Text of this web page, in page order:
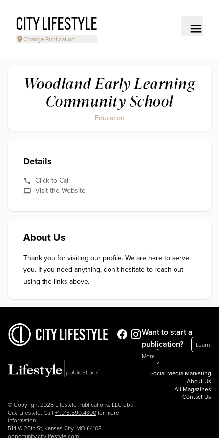
CITY LIFESTYLE
Change Publication
Woodland Early Learning
Community School
Education
Details
Click to Call
Visit the Website
About Us
Thank you for visiting our profile. We are here to serve
you. If you need anything, don’t hesitate to reach out
using the links above.
© Copyright 2026 Lifestyle Publications, LLC dba
City Lifestyle. Call +1.913.599.4300 for more
information.
514 W 26th St, Kansas City, MO 64108
opportunity.citylifestyle.com
Want to start a
publication?
Learn
More
Social Media Marketing
About Us
All Magazines
Contact Us